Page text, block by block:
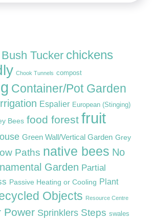
Bush Tucker chickens
Chook Tunnels compost
Container/Pot Garden
Espalier European (Stinging)
Bees food forest fruit
Green Wall/Vertical Garden Grey
Paths native bees No
Garden Partial
Passive Heating or Cooling Plant
Objects Resource Centre
Power Sprinklers Steps swales